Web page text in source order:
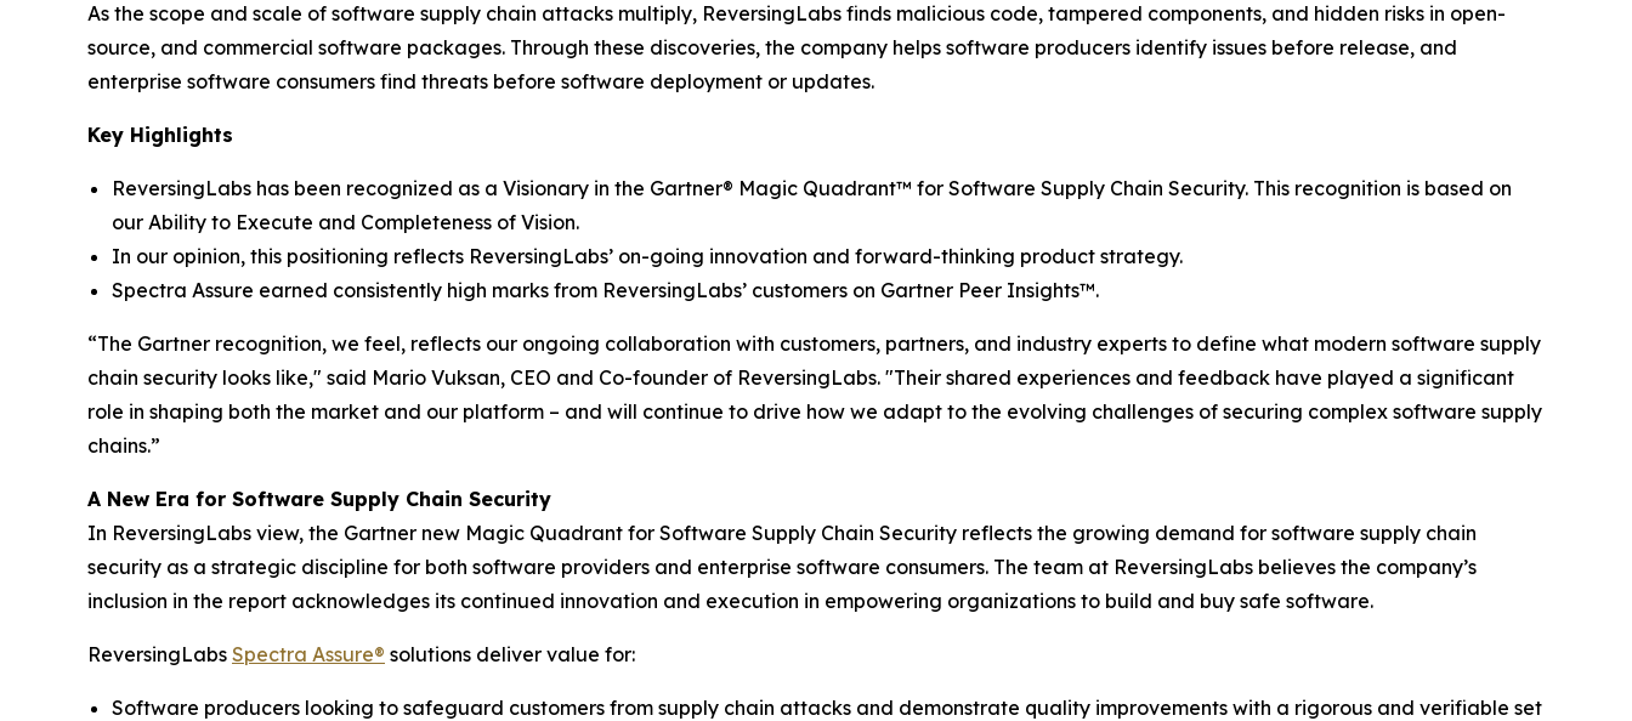
As the scope and scale of software supply chain attacks multiply, ReversingLabs finds malicious code, tampered components, and hidden risks in open-
source, and commercial software packages. Through these discoveries, the company helps software producers identify issues before release, and
enterprise software consumers find threats before software deployment or updates.
Key Highlights
ReversingLabs has been recognized as a Visionary in the Gartner® Magic Quadrant™ for Software Supply Chain Security. This recognition is based on
our Ability to Execute and Completeness of Vision.
In our opinion, this positioning reflects ReversingLabs’ on-going innovation and forward-thinking product strategy.
Spectra Assure earned consistently high marks from ReversingLabs’ customers on Gartner Peer Insights™.
“The Gartner recognition, we feel, reflects our ongoing collaboration with customers, partners, and industry experts to define what modern software supply
chain security looks like," said Mario Vuksan, CEO and Co-founder of ReversingLabs. "Their shared experiences and feedback have played a significant
role in shaping both the market and our platform – and will continue to drive how we adapt to the evolving challenges of securing complex software supply
chains.”
A New Era for Software Supply Chain Security
In ReversingLabs view, the Gartner new Magic Quadrant for Software Supply Chain Security reflects the growing demand for software supply chain
security as a strategic discipline for both software providers and enterprise software consumers. The team at ReversingLabs believes the company’s
inclusion in the report acknowledges its continued innovation and execution in empowering organizations to build and buy safe software.
ReversingLabs Spectra Assure® solutions deliver value for:
Software producers looking to safeguard customers from supply chain attacks and demonstrate quality improvements with a rigorous and verifiable set